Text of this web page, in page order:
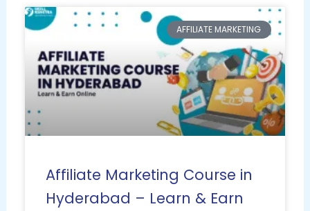
AFFILIATE MARKETING
Affiliate Marketing Course in
Hyderabad – Learn & Earn